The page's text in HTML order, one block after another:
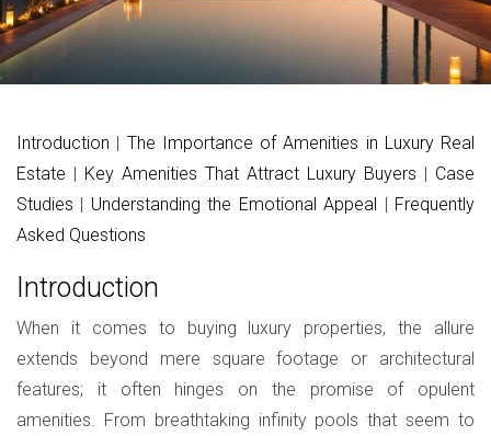
Introduction | The Importance of Amenities in Luxury Real
Estate | Key Amenities That Attract Luxury Buyers | Case
Studies | Understanding the Emotional Appeal | Frequently
Asked Questions
Introduction
When it comes to buying luxury properties, the allure
extends beyond mere square footage or architectural
features; it often hinges on the promise of opulent
amenities. From breathtaking infinity pools that seem to